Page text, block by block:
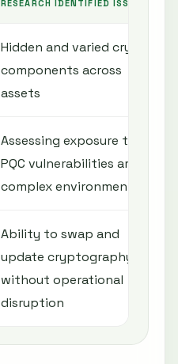
RESEARCH IDENTIFIED ISSUE
Hidden and varied crypto
components across
assets
Assessing exposure to
PQC vulnerabilities amid
complex environments
Ability to swap and
update cryptography
without operational
disruption